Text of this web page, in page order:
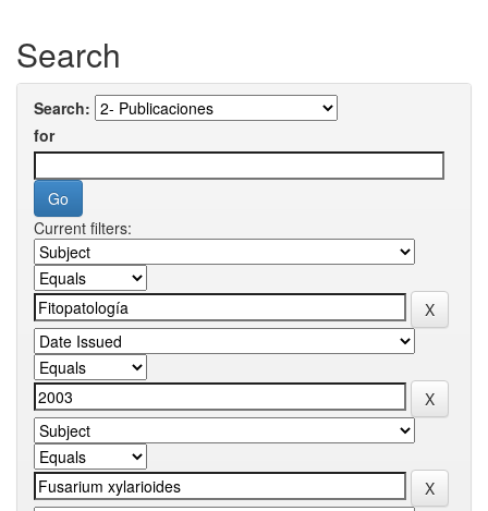
Search
Search:
for
Current filters: